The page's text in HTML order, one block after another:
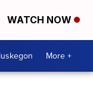
WATCH NOW
More +